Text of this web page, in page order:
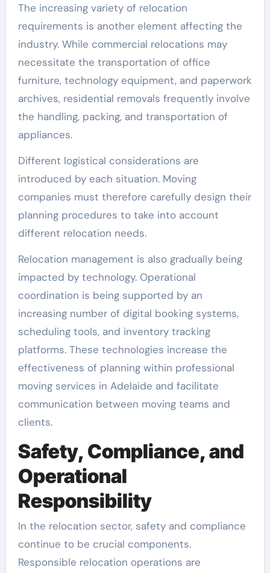
The increasing variety of relocation
requirements is another element affecting the
industry. While commercial relocations may
necessitate the transportation of office
furniture, technology equipment, and paperwork
archives, residential removals frequently involve
the handling, packing, and transportation of
appliances.
Different logistical considerations are
introduced by each situation. Moving
companies must therefore carefully design their
planning procedures to take into account
different relocation needs.
Relocation management is also gradually being
impacted by technology. Operational
coordination is being supported by an
increasing number of digital booking systems,
scheduling tools, and inventory tracking
platforms. These technologies increase the
effectiveness of planning within professional
moving services in Adelaide and facilitate
communication between moving teams and
clients.
Safety, Compliance, and
Operational
Responsibility
In the relocation sector, safety and compliance
continue to be crucial components.
Responsible relocation operations are